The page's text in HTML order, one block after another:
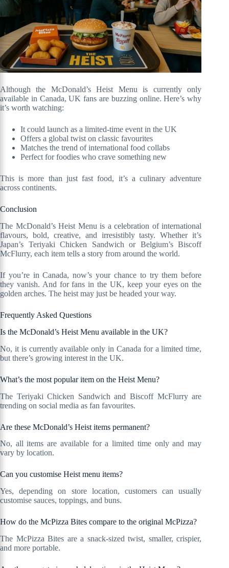
Although the McDonald’s Heist Menu is currently only
available in Canada, UK fans are buzzing online. Here’s why
it’s worth watching:
It could launch as a limited-time event in the UK
Offers a global twist on classic favourites
Matches the trend of international food collabs
Perfect for foodies who crave something new
This is more than just fast food, it’s a culinary adventure
across continents.
Conclusion
The McDonald’s Heist Menu is a celebration of international
flavours, bold, creative, and irresistibly tasty. Whether it’s
Japan’s Teriyaki Chicken Sandwich or Belgium’s Biscoff
McFlurry, each item tells a story from around the world.
If you’re in Canada, now’s your chance to try them before
they vanish. And for fans in the UK, keep your eyes on the
golden arches. The heist may just be headed your way.
Frequently Asked Questions
Is the McDonald’s Heist Menu available in the UK?
No, it is currently available only in Canada for a limited time,
but there’s growing interest in the UK.
What’s the most popular item on the Heist Menu?
The Teriyaki Chicken Sandwich and Biscoff McFlurry are
trending on social media as fan favourites.
Are these McDonald’s Heist items permanent?
No, all items are available for a limited time only and may
vary by location.
Can you customise Heist menu items?
Yes, depending on store location, customers can usually
customise sauces, toppings, and buns.
How do the McPizza Bites compare to the original McPizza?
The McPizza Bites are a snack-sized twist, smaller, crispier,
and more portable.